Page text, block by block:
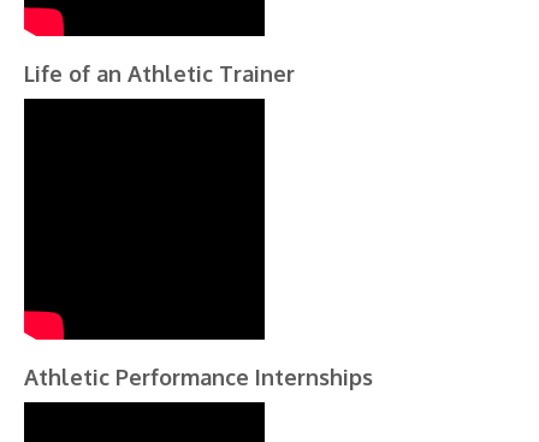
Life of an Athletic Trainer
Athletic Performance Internships